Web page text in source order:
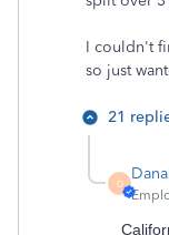
I couldn't
so just
21
D